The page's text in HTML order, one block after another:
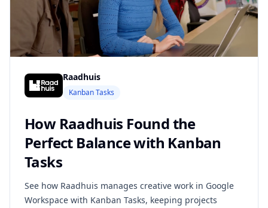
Raadhuis
Kanban Tasks
How Raadhuis Found the
Perfect Balance with Kanban
Tasks
See how Raadhuis manages creative work in Google
Workspace with Kanban Tasks, keeping projects